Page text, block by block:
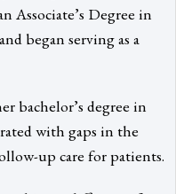
Associate’s Degree in
began serving as a
bachelor’s degree in
with gaps in the
up care for patients.